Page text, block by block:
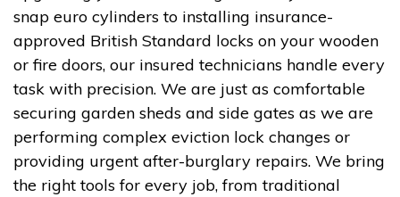
snap euro cylinders to installing insurance-
approved British Standard locks on your wooden
or fire doors, our insured technicians handle every
task with precision. We are just as comfortable
securing garden sheds and side gates as we are
performing complex eviction lock changes or
providing urgent after-burglary repairs. We bring
the right tools for every job, from traditional